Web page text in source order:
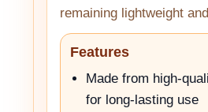
remaining lightweight
Features
Made from high-
for long-lasting use